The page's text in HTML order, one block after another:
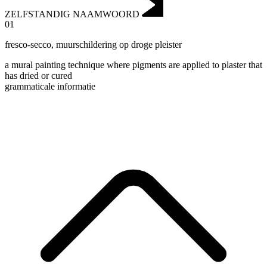
ZELFSTANDIG NAAMWOORD
01
fresco-secco, muurschildering op droge pleister
a mural painting technique where pigments are applied to plaster that
has dried or cured
grammaticale informatie